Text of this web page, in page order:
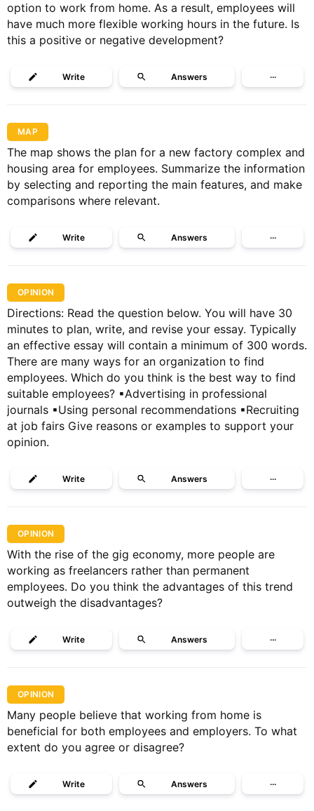
option to work from home. As a result, employees will
have much more flexible working hours in the future. Is
this a positive or negative development?
Write Answers ···
MAP
The map shows the plan for a new factory complex and
housing area for employees. Summarize the information
by selecting and reporting the main features, and make
comparisons where relevant.
Write Answers ···
OPINION
Directions: Read the question below. You will have 30
minutes to plan, write, and revise your essay. Typically
an effective essay will contain a minimum of 300 words.
There are many ways for an organization to find
employees. Which do you think is the best way to find
suitable employees? ▪Advertising in professional
journals ▪Using personal recommendations ▪Recruiting
at job fairs Give reasons or examples to support your
opinion.
Write Answers ···
OPINION
With the rise of the gig economy, more people are
working as freelancers rather than permanent
employees. Do you think the advantages of this trend
outweigh the disadvantages?
Write Answers ···
OPINION
Many people believe that working from home is
beneficial for both employees and employers. To what
extent do you agree or disagree?
Write Answers ···